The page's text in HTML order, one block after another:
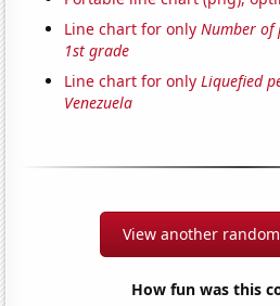
Line chart for onlyNumber of
1st grade
Line chart for onlyLiquefied
Venezuela
View another
How fun was this